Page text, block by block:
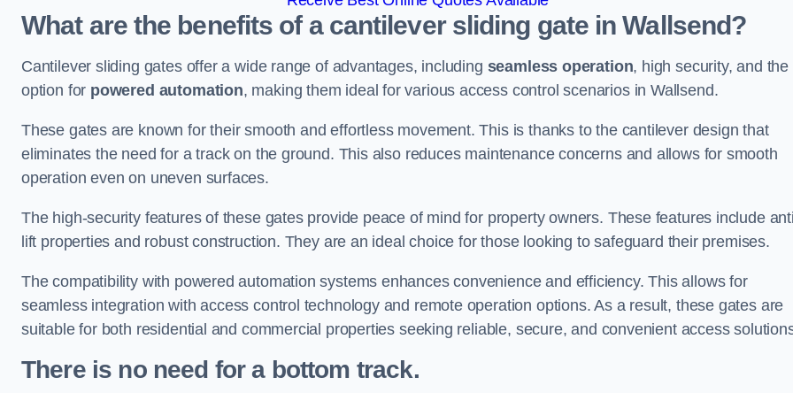
What are the benefits of a cantilever sliding gate in Wallsend?
Cantilever sliding gates offer a wide range of advantages, including seamless operation, high security, and the
option for powered automation, making them ideal for various access control scenarios in Wallsend.
These gates are known for their smooth and effortless movement. This is thanks to the cantilever design that
eliminates the need for a track on the ground. This also reduces maintenance concerns and allows for smooth
operation even on uneven surfaces.
The high-security features of these gates provide peace of mind for property owners. These features include
lift properties and robust construction. They are an ideal choice for those looking to safeguard their premises.
The compatibility with powered automation systems enhances convenience and efficiency. This allows for
seamless integration with access control technology and remote operation options. As a result, these gates are
suitable for both residential and commercial properties seeking reliable, secure, and convenient access
There is no need for a bottom track.